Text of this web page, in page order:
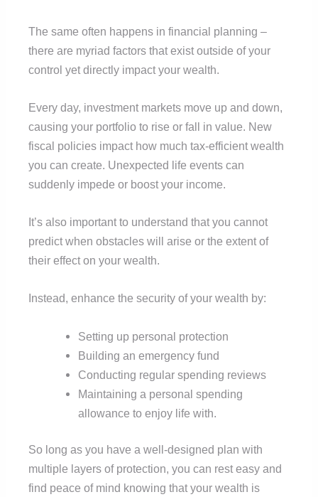
The same often happens in financial planning –
there are myriad factors that exist outside of your
control yet directly impact your wealth.
Every day, investment markets move up and down,
causing your portfolio to rise or fall in value. New
fiscal policies impact how much tax-efficient wealth
you can create. Unexpected life events can
suddenly impede or boost your income.
It’s also important to understand that you cannot
predict when obstacles will arise or the extent of
their effect on your wealth.
Instead, enhance the security of your wealth by:
Setting up personal protection
Building an emergency fund
Conducting regular spending reviews
Maintaining a personal spending
allowance to enjoy life with.
So long as you have a well-designed plan with
multiple layers of protection, you can rest easy and
find peace of mind knowing that your wealth is